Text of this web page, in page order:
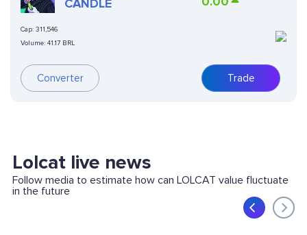
CANDLE
Cap: 311,546
Volume: 41.17 BRL
Converter Trade
Lolcat live news
Follow media to estimate how can LOLCAT value fluctuate
in the future